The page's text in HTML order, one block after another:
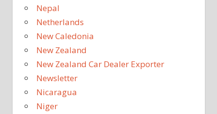
Nepal
Netherlands
New Caledonia
New Zealand
New Zealand Car Dealer Exporter
Newsletter
Nicaragua
Niger